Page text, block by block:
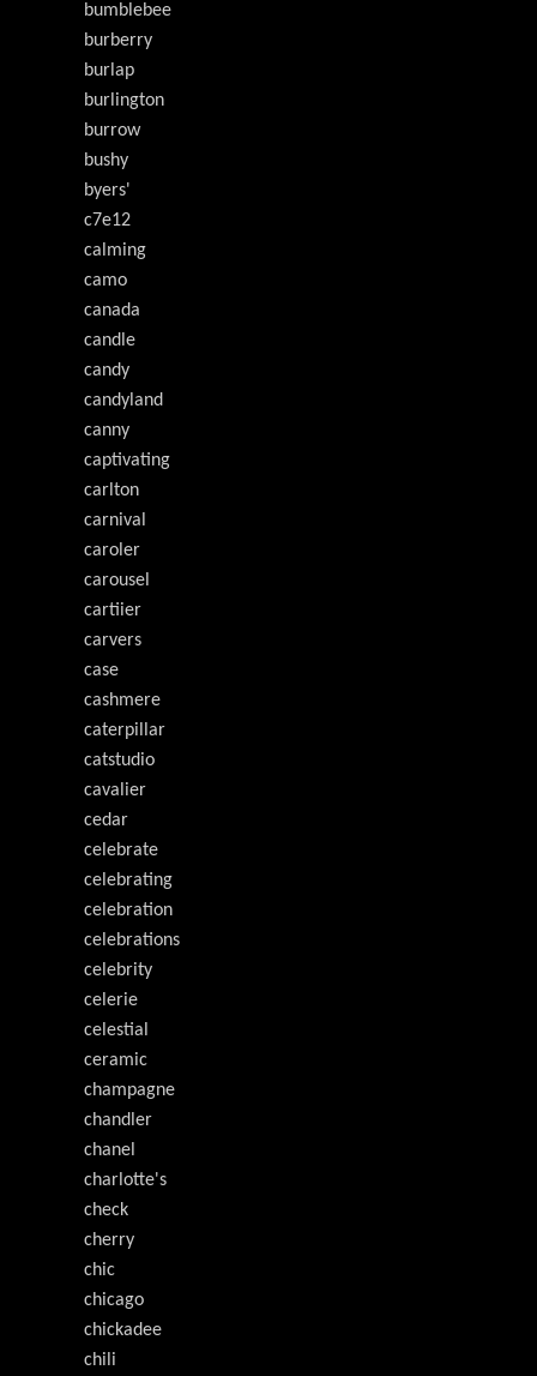
bumblebee
burberry
burlap
burlington
burrow
bushy
byers'
c7e12
calming
camo
canada
candle
candy
candyland
canny
captivating
carlton
carnival
caroler
carousel
cartiier
carvers
case
cashmere
caterpillar
catstudio
cavalier
cedar
celebrate
celebrating
celebration
celebrations
celebrity
celerie
celestial
ceramic
champagne
chandler
chanel
charlotte's
check
cherry
chic
chicago
chickadee
chili